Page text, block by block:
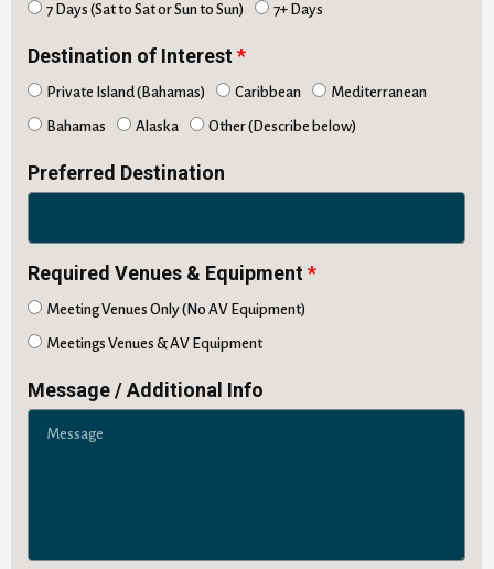
7 Days (Sat to Sat or Sun to Sun) 7+ Days
Destination of Interest
Private Island (Bahamas) Caribbean Mediterranean
Bahamas Alaska Other (Describe below)
Preferred Destination
Required Venues & Equipment
Meeting Venues Only (No AV Equipment)
Meetings Venues & AV Equipment
Message / Additional Info